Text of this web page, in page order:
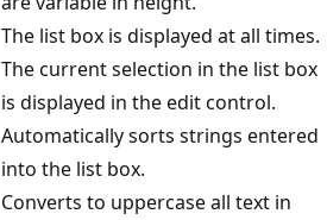
The list box is displayed at all times.
The current selection in the list box
is displayed in the edit control.
Automatically sorts strings entered
into the list box.
Converts to uppercase all text in